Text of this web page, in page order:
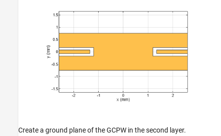
Create a ground plane of the GCPW in the second layer.